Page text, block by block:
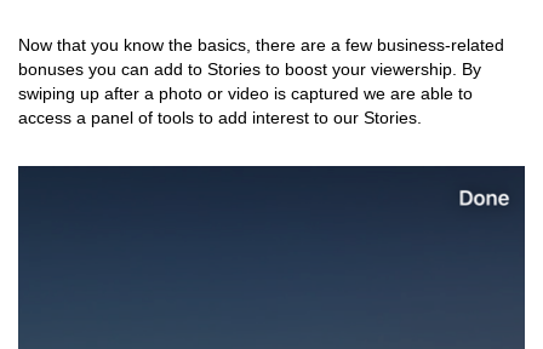
Now that you know the basics, there are a few business-related
bonuses you can add to Stories to boost your viewership. By
swiping up after a photo or video is captured we are able to
access a panel of tools to add interest to our Stories.